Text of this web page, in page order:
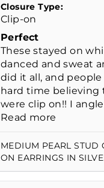
Closure Type:
Clip-on
Perfect
These stayed on
danced and sweat
did it all, and people
hard time believing
were clip on!! I
Read more
MEDIUM PEARL STUD
ON EARRINGS IN